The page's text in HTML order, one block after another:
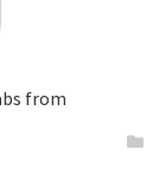
from